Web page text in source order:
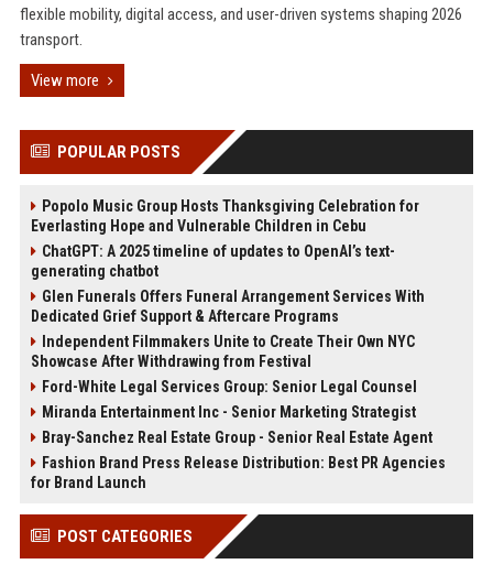
flexible mobility, digital access, and user-driven systems shaping 2026
transport.
View more
POPULAR POSTS
Popolo Music Group Hosts Thanksgiving Celebration for
Everlasting Hope and Vulnerable Children in Cebu
ChatGPT: A 2025 timeline of updates to OpenAI’s text-
generating chatbot
Glen Funerals Offers Funeral Arrangement Services With
Dedicated Grief Support & Aftercare Programs
Independent Filmmakers Unite to Create Their Own NYC
Showcase After Withdrawing from Festival
Ford-White Legal Services Group: Senior Legal Counsel
Miranda Entertainment Inc - Senior Marketing Strategist
Bray-Sanchez Real Estate Group - Senior Real Estate Agent
Fashion Brand Press Release Distribution: Best PR Agencies
for Brand Launch
POST CATEGORIES